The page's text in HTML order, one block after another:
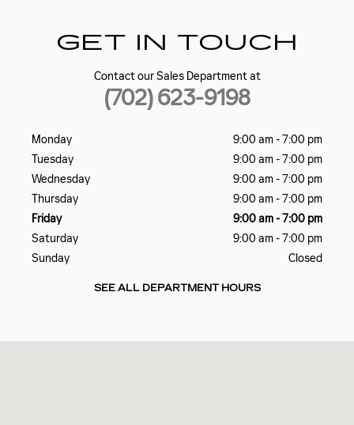
GET IN TOUCH
Contact our Sales Department at
(702) 623-9198
Monday
9:00 am - 7:00 pm
Tuesday
9:00 am - 7:00 pm
Wednesday
9:00 am - 7:00 pm
Thursday
9:00 am - 7:00 pm
Friday
9:00 am - 7:00 pm
Saturday
9:00 am - 7:00 pm
Sunday
Closed
SEE ALL DEPARTMENT HOURS